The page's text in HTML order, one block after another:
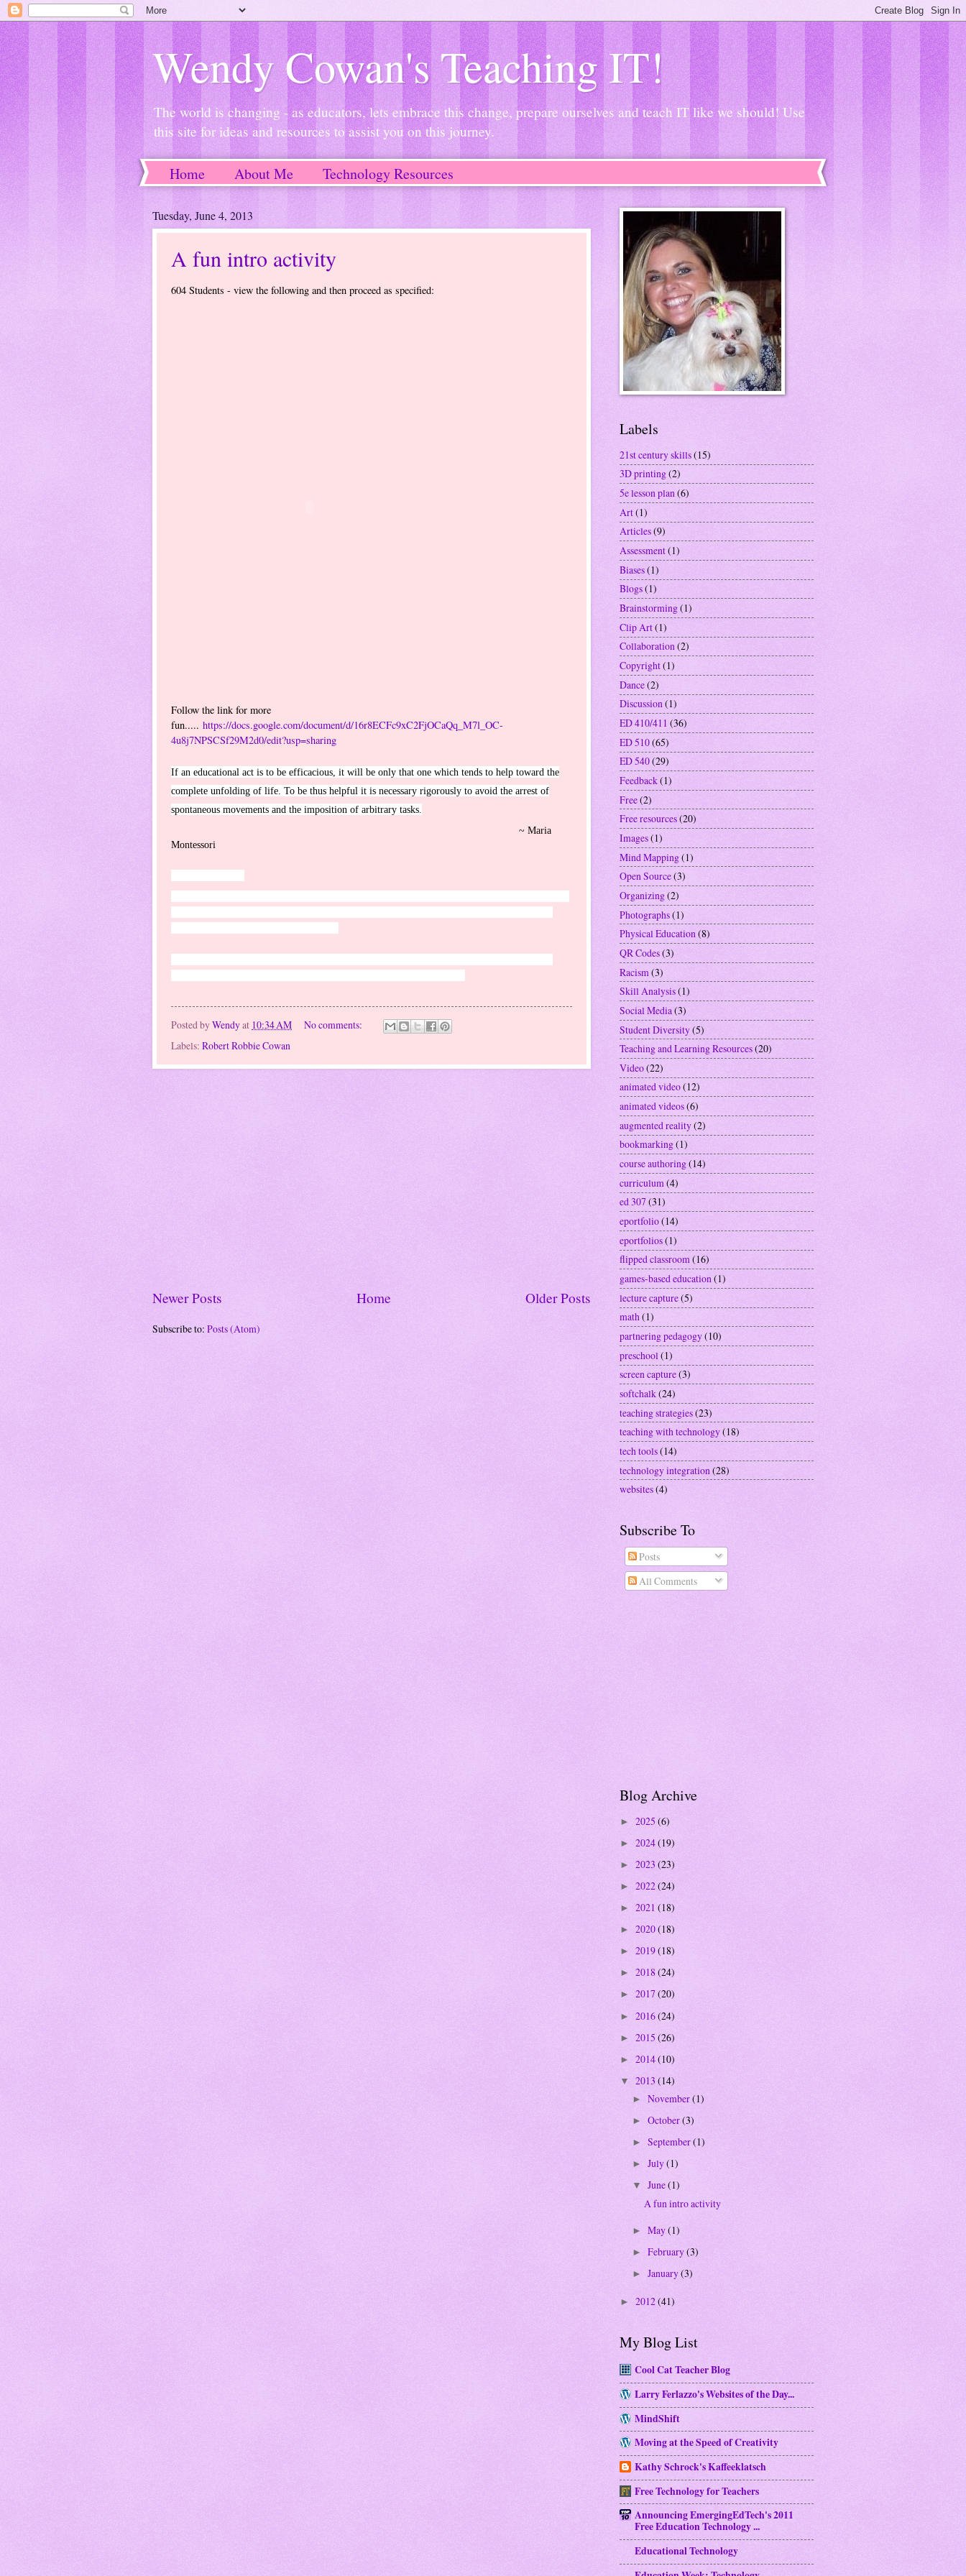
Wendy Cowan's Teaching IT!
The world is changing - as educators, lets embrace this change, prepare ourselves and teach IT like we should! Use
this site for ideas and resources to assist you on this journey.
Home About Me Technology Resources
Tuesday, June 4, 2013
A fun intro activity
604 Students - view the following and then proceed as specified:
Follow the link for more
fun..... https://docs.google.com/document/d/16r8ECFc9xC2FjOCaQq_M7l_OC-
4u8j7NPSCSf29M2d0/edit?usp=sharing
If an educational act is to be efficacious, it will be only that one which tends to help toward the
complete unfolding of life. To be thus helpful it is necessary rigorously to avoid the arrest of
spontaneous movements and the imposition of arbitrary tasks.
~ Maria
Montessori
Posted byWendyat 10:34 AM
No comments:
Labels: Robert Robbie Cowan
Newer Posts Older Posts
Home
Subscribe to: Posts (Atom)
Labels
21st century skills(15)
3D printing(2)
5e lesson plan(6)
Art(1)
Articles(9)
Assessment(1)
Biases(1)
Blogs(1)
Brainstorming(1)
Clip Art(1)
Collaboration(2)
Copyright(1)
Dance(2)
Discussion(1)
ED 410/411 (36)
ED 510(65)
ED 540(29)
Feedback(1)
Free(2)
Free resources(20)
Images(1)
Mind Mapping(1)
Open Source(3)
Organizing(2)
Photographs(1)
Physical Education(8)
QR Codes(3)
Racism (3)
Skill Analysis(1)
Social Media(3)
Student Diversity(5)
Teaching and Learning Resources(20)
Video(22)
animated video(12)
animated videos(6)
augmented reality(2)
bookmarking(1)
course authoring(14)
curriculum (4)
ed 307(31)
eportfolio(14)
eportfolios(1)
flipped classroom(16)
games-based education(1)
lecture capture(5)
math(1)
partnering pedagogy(10)
preschool (1)
screen capture(3)
softchalk(24)
teaching strategies(23)
teaching with technology(18)
tech tools(14)
technology integration (28)
websites(4)
Subscribe To
Posts
All Comments
Blog Archive
► 2025 (6)
► 2024(19)
► 2023 (23)
► 2022(24)
► 2021 (18)
► 2020(18)
► 2019(18)
► 2018(24)
► 2017(20)
► 2016(24)
► 2015 (26)
► 2014(10)
▼ 2013 (14)
► November(1)
► October(3)
► September(1)
► July(1)
▼ June(1)
A fun intro activity
► May(1)
► February(3)
► January(3)
► 2012(41)
My Blog List
Cool Cat Teacher Blog
Larry Ferlazzo's Websites of the Day...
MindShift
Moving at the Speed of Creativity
Kathy Schrock's Kaffeeklatsch
Free Technology for Teachers
Announcing EmergingEdTech's 2011
Free Education Technology ...
Educational Technology